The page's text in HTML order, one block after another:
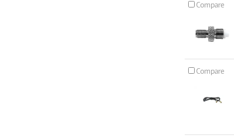
Compare
Compare